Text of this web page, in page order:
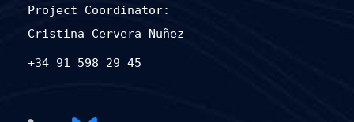
Project Coordinator:
Cristina Cervera Nuñez
+34 91 598 29 45